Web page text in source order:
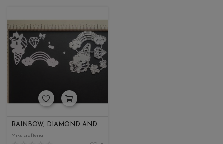
RAINBOW, DIAMOND AND UNICORN ICE CREAM
Miks crafteria